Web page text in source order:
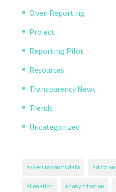
Open Reporting
Project
Reporting Pilot
Resources
Transparency News
Trends
Uncategorized
access to courts data adoption
alienation anonymisation